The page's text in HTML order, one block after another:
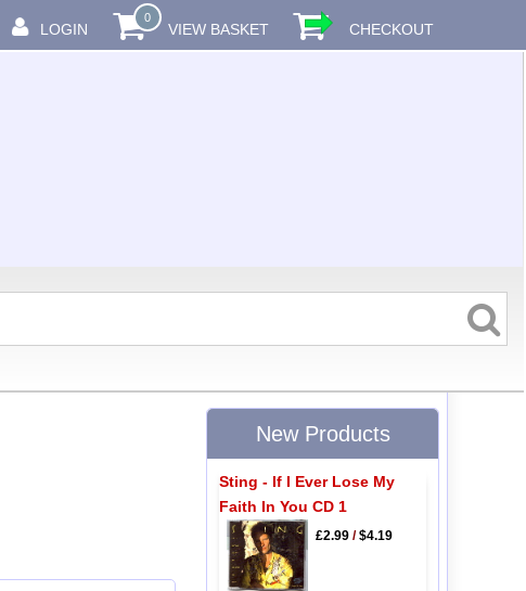
LOGIN
0
VIEW BASKET CHECKOUT
New Products
Sting - If I Ever Lose My
Faith In You CD 1
£2.99/$4.19